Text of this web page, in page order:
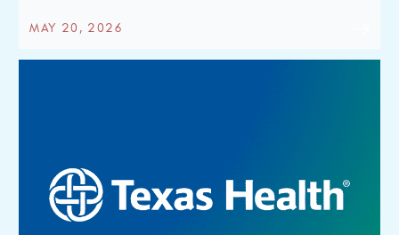
MAY 20, 2026